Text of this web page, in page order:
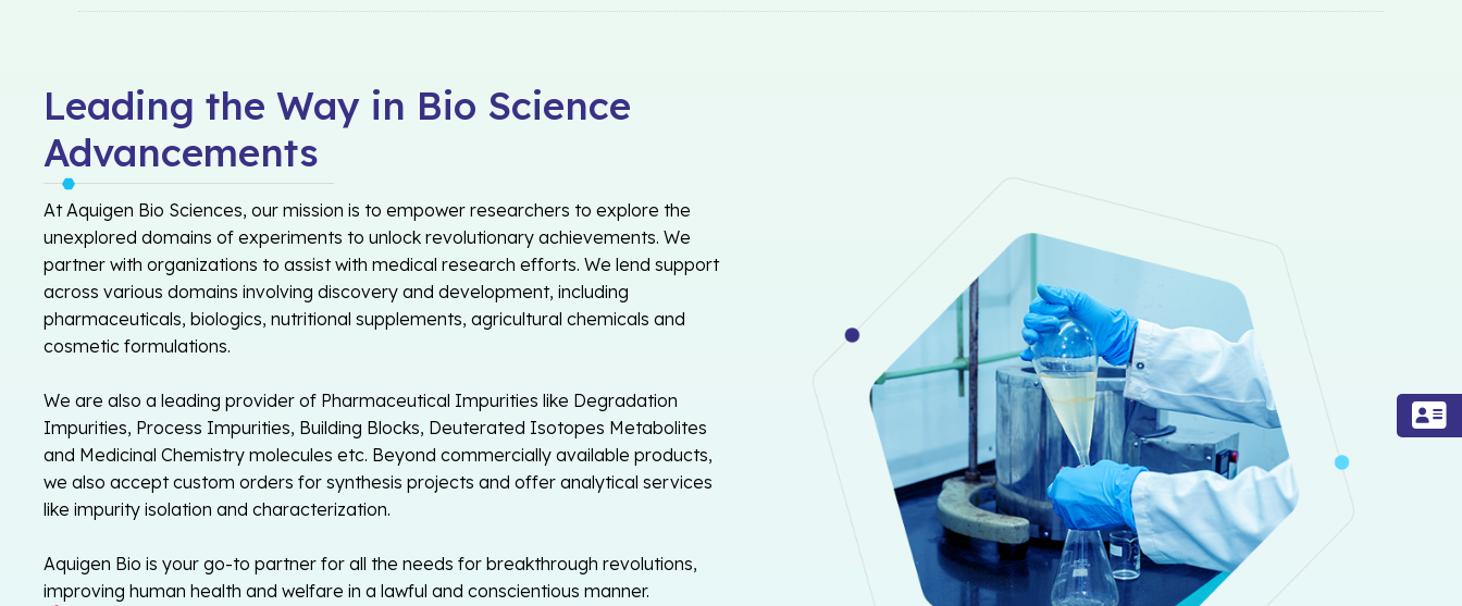
Leading the Way in Bio Science
Advancements
At Aquigen Bio Sciences, our mission is to empower researchers to explore the
unexplored domains of experiments to unlock revolutionary achievements. We
partner with organizations to assist with medical research efforts. We lend support
across various domains involving discovery and development, including
pharmaceuticals, biologics, nutritional supplements, agricultural chemicals and
cosmetic formulations.
We are also a leading provider of Pharmaceutical Impurities like Degradation
Impurities, Process Impurities, Building Blocks, Deuterated Isotopes Metabolites
and Medicinal Chemistry molecules etc. Beyond commercially available products,
we also accept custom orders for synthesis projects and offer analytical services
like impurity isolation and characterization.
Aquigen Bio is your go-to partner for all the needs for breakthrough revolutions,
improving human health and welfare in a lawful and conscientious manner.